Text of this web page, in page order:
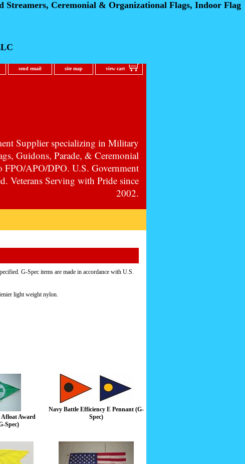
Streamers, Ceremonial & Organizational Flags, Indoor Flag
send email site map view cart
Supplier specializing in Military
Guidons, Parade, & Ceremonial
FPO/APO/DPO. U.S. Government
Veterans Serving with Pride since
2002.
G-Spec items are made in accordance with U.S.
light weight nylon.
Afloat Award
Spec)
Navy Battle Efficiency E Pennant (G-
Spec)